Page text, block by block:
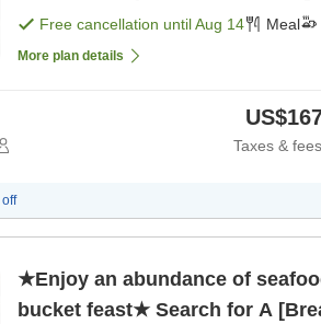
Free cancellation untilAug 14 Meal
More plan details
Taxes &
off
★Enjoy an abundance of
bucket feast★ Search for A